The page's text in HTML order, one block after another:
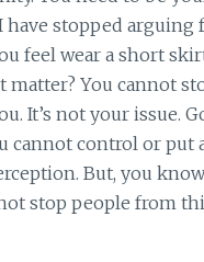
have stopped
feel wear a short
matter? You cannot
It’s not your issue.
cannot control or put
But, you
stop people from